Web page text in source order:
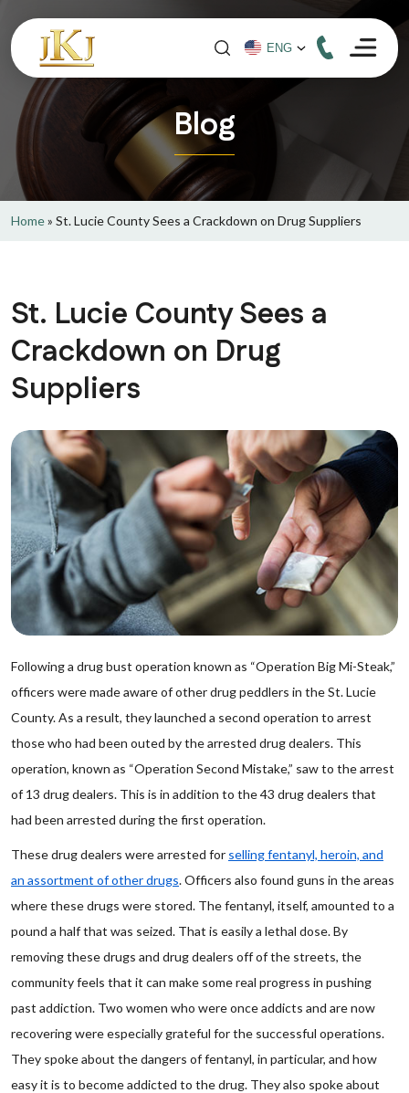
Blog
Home» St. Lucie County Sees a Crackdown on Drug Suppliers
St. Lucie County Sees a
Crackdown on Drug
Suppliers
Following a drug bust operation known as “Operation Big Mi-Steak,”
officers were made aware of other drug peddlers in the St. Lucie
County. As a result, they launched a second operation to arrest
those who had been outed by the arrested drug dealers. This
operation, known as “Operation Second Mistake,” saw to the arrest
of 13 drug dealers. This is in addition to the 43 drug dealers that
had been arrested during the first operation.
These drug dealers were arrested for selling fentanyl, heroin, and
an assortment of other drugs. Officers also found guns in the areas
where these drugs were stored. The fentanyl, itself, amounted to a
pound a half that was seized. That is easily a lethal dose. By
removing these drugs and drug dealers off of the streets, the
community feels that it can make some real progress in pushing
past addiction. Two women who were once addicts and are now
recovering were especially grateful for the successful operations.
They spoke about the dangers of fentanyl, in particular, and how
easy it is to become addicted to the drug. They also spoke about